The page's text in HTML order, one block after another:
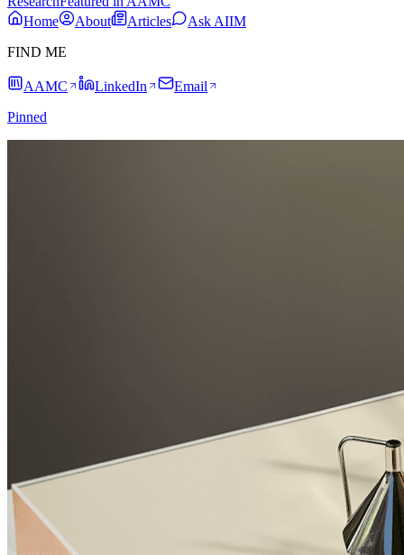
Home
About Articles
Ask AIIM
FIND ME
AAMC LinkedIn
Email
Pinned